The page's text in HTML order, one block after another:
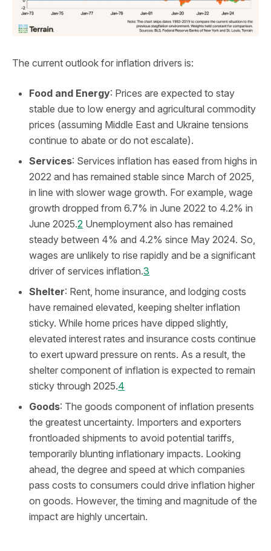
The current outlook for inflation drivers is:
Food and Energy: Prices are expected to stay
stable due to low energy and agricultural commodity
prices (assuming Middle East and Ukraine tensions
continue to abate or do not escalate).
Services: Services inflation has eased from highs in
2022 and has remained stable since March of 2025,
in line with slower wage growth. For example, wage
growth dropped from 6.7% in June 2022 to 4.2% in
June 2025.2 Unemployment also has remained
steady between 4% and 4.2% since May 2024. So,
wages are unlikely to rise rapidly and be a significant
driver of services inflation.3
Shelter: Rent, home insurance, and lodging costs
have remained elevated, keeping shelter inflation
sticky. While home prices have dipped slightly,
elevated interest rates and insurance costs continue
to exert upward pressure on rents. As a result, the
shelter component of inflation is expected to remain
sticky through 2025.4
Goods: The goods component of inflation presents
the greatest uncertainty. Importers and exporters
frontloaded shipments to avoid potential tariffs,
temporarily blunting inflationary impacts. Looking
ahead, the degree and speed at which companies
pass costs to consumers could drive inflation higher
on goods. However, the timing and magnitude of the
impact are highly uncertain.